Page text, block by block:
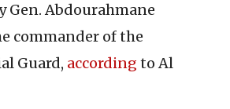
Gen. Abdourahmane
commander of the
Guard, according to Al